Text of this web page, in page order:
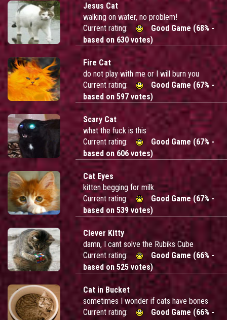
Jesus Cat
walking on water, no problem!
Current rating:
Good Game (68% -
based on 630 votes)
Fire Cat
do not play with me or I will burn you
Current rating:
Good Game (67% -
based on 597 votes)
Scary Cat
what the fuck is this
Current rating:
Good Game (67% -
based on 606 votes)
Cat Eyes
kitten begging for milk
Current rating:
Good Game (67% -
based on 539 votes)
Clever Kitty
damn, I cant solve the Rubiks Cube
Current rating:
Good Game (66% -
based on 525 votes)
Cat in Bucket
sometimes I wonder if cats have bones
Current rating:
Good Game (66% -